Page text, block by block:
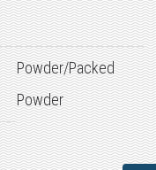
Powder/Packed
Powder